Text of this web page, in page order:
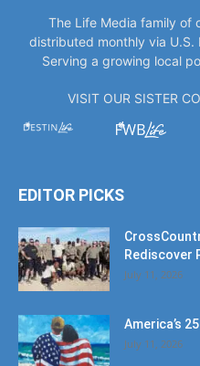
The Life Media family of
distributed monthly via U.S.
Serving a growing local
VISIT OUR SISTER
EDITOR PICKS
Rediscover
July 11, 2026
America’s
July 11, 2026